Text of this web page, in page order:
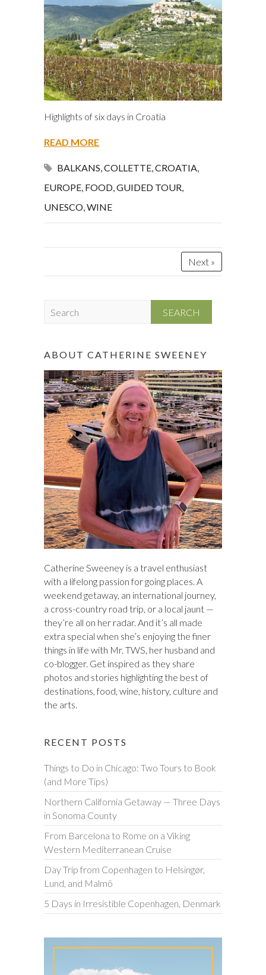
Highlights of six days in Croatia
READ MORE
BALKANS,COLLETTE,CROATIA,
EUROPE, FOOD,GUIDED TOUR,
UNESCO,WINE
Next »
c
h
ABOUT CATHERINE SWEENEY
Catherine Sweeney is a travel enthusiast
with a lifelong passion for going places. A
weekend getaway, an international journey,
a cross-country road trip, or a local jaunt —
they’re all on her radar. And it’s all made
extra special when she’s enjoying the finer
things in life with Mr. TWS, her husband and
co-blogger. Get inspired as they share
photos and stories highlighting the best of
destinations, food, wine, history, culture and
the arts.
RECENT POSTS
Things to Do in Chicago: Two Tours to Book
(and More Tips)
Northern California Getaway — Three Days
in Sonoma County
From Barcelona to Rome on a Viking
Western Mediterranean Cruise
Day Trip from Copenhagen to Helsingør,
Lund, and Malmö
5 Days in Irresistible Copenhagen, Denmark